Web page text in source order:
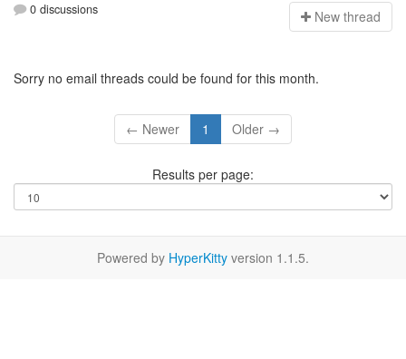
0 discussions New thread
Sorry no email threads could be found for this month.
← Newer 1 Older →
Results per page:
Powered by HyperKitty version 1.1.5.